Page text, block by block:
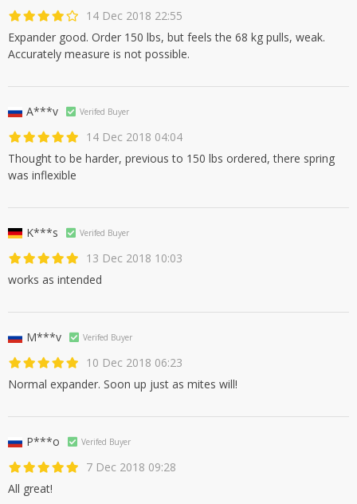
14 Dec 2018 22:55
Expander good. Order 150 lbs, but feels the 68 kg pulls, weak.
Accurately measure is not possible.
A***v Verifed Buyer
14 Dec 2018 04:04
Thought to be harder, previous to 150 lbs ordered, there spring
was inflexible
K***s Verifed Buyer
13 Dec 2018 10:03
works as intended
M***v Verifed Buyer
10 Dec 2018 06:23
Normal expander. Soon up just as mites will!
P***o Verifed Buyer
7 Dec 2018 09:28
All great!